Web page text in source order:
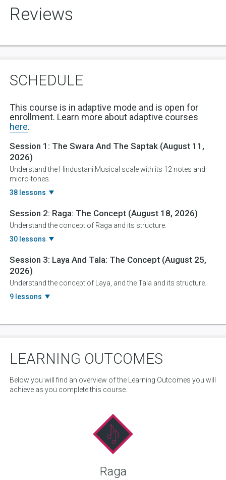
Reviews
SCHEDULE
This course is in adaptive mode and is open for
enrollment. Learn more about adaptive courses
here.
Session 1: The Swara And The Saptak (August 11,
2026)
Understand the Hindustani Musical scale with its 12 notes and
micro-tones.
38 lessons
Session 2: Raga: The Concept (August 18, 2026)
Understand the concept of Raga and its structure.
30 lessons
Session 3: Laya And Tala: The Concept (August 25,
2026)
Understand the concept of Laya, and the Tala and its structure.
9 lessons
LEARNING OUTCOMES
Below you will find an overview of the Learning Outcomes you will
achieve as you complete this course.
Raga